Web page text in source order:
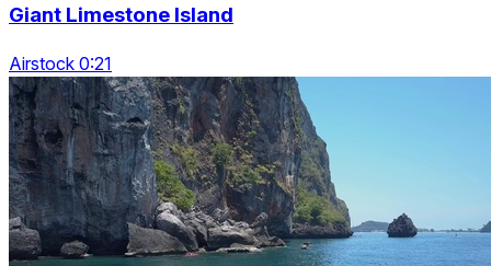
Giant Limestone Island
Airstock 0:21